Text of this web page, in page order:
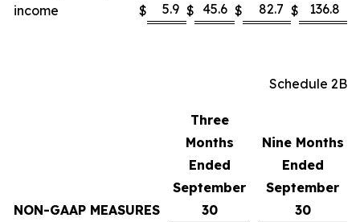
income
$ 5.9 $ 45.6 $ 82.7 $ 136.8
Schedule 2B
NON-GAAP MEASURES
Three
Months
Ended
September
30
Nine Months
Ended
September
30